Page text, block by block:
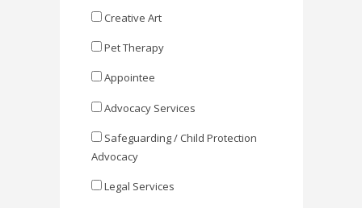
Creative Art
Pet Therapy
Appointee
Advocacy Services
Safeguarding / Child Protection
Advocacy
Legal Services